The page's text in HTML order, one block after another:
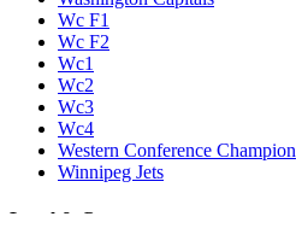
Wc F1
Wc F2
Wc1
Wc2
Wc3
Wc4
Western Conference Champion
Winnipeg Jets
Legal & Company